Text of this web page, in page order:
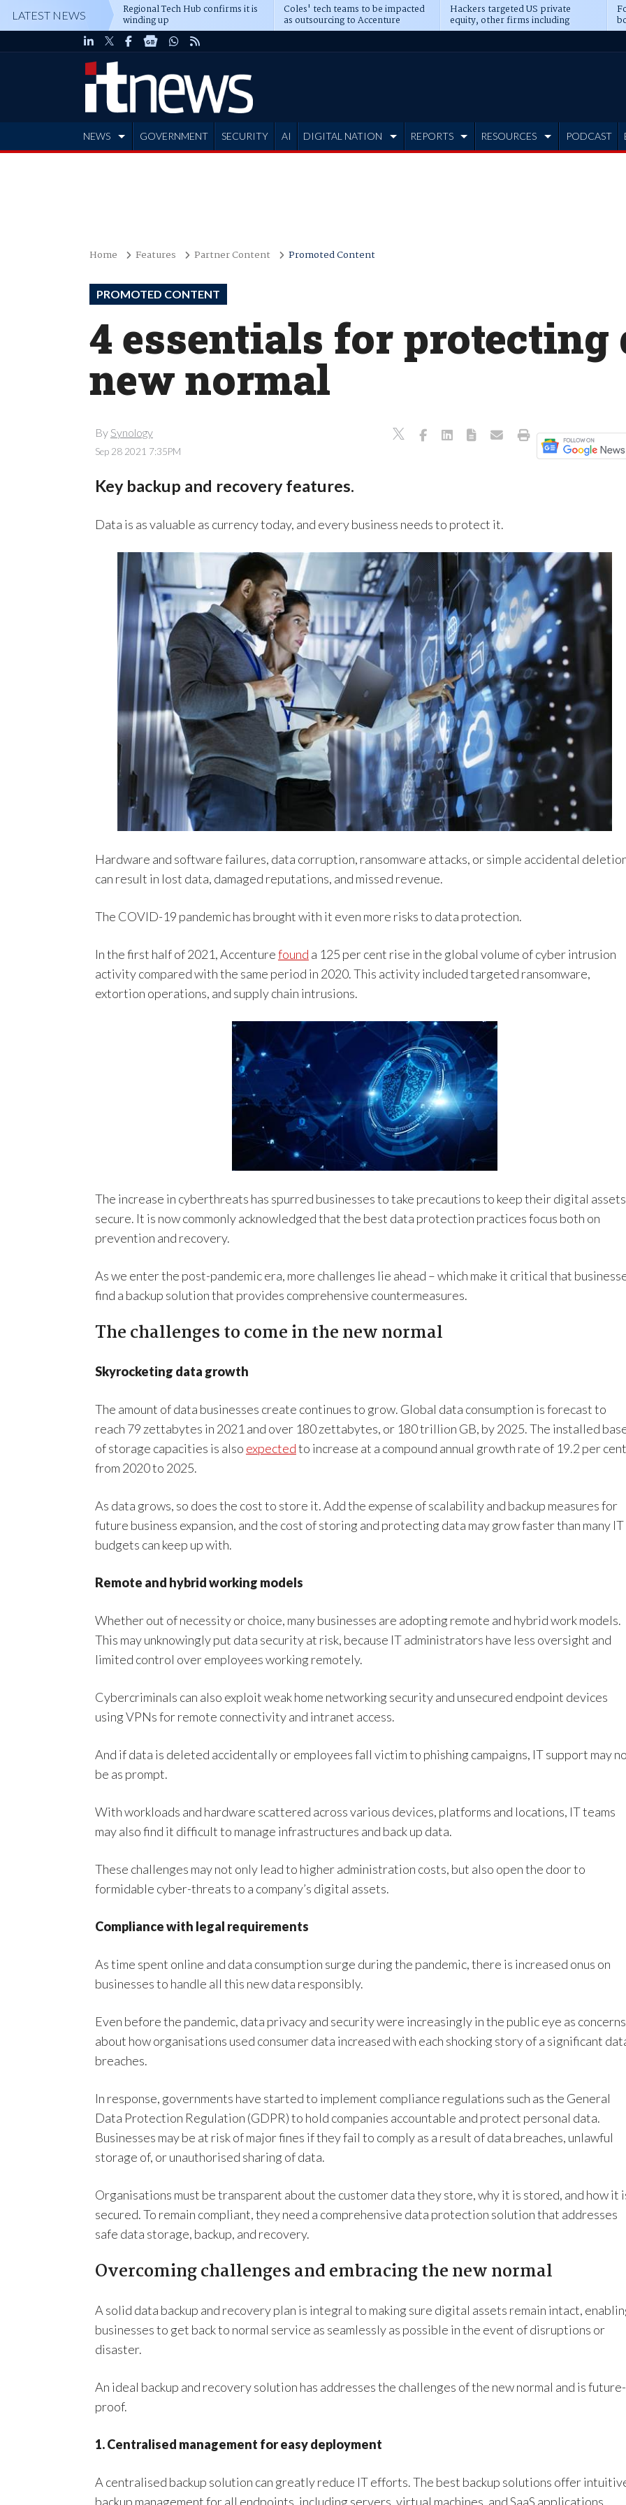
LATEST NEWS Regional Tech Hub confirms it is
winding up
Coles' tech teams to be impacted
as outsourcing to Accenture
deepens
Hackers targeted US private
equity, other firms including
Blackstone, CME
NEWS GOVERNMENT SECURITY AI DIGITAL NATION REPORTS RESOURCES PODCAST
Home Features Partner Content Promoted Content
PROMOTED CONTENT
4 essentials for protecting
new normal
By Synology
Sep 28 2021 7:35PM
Key backup and recovery features.
Data is as valuable as currency today, and every business needs to protect it.
Hardware and software failures, data corruption, ransomware attacks, or simple accidental
can result in lost data, damaged reputations, and missed revenue.
The COVID-19 pandemic has brought with it even more risks to data protection.
In the first half of 2021, Accenturefound a 125 per cent rise in the global volume of cyber intrusion
activity compared with the same period in 2020. This activity included targeted ransomware,
extortion operations, and supply chain intrusions.
The increase in cyberthreats has spurred businesses to take precautions to keep their digital assets
secure. It is now commonly acknowledged that the best data protection practices focus both on
prevention and recovery.
As we enter the post-pandemic era, more challenges lie ahead – which make it critical that
find a backup solution that provides comprehensive countermeasures.
The challenges to come in the new normal
Skyrocketing data growth
The amount of data businesses create continues to grow. Global data consumption is forecast to
reach 79 zettabytes in 2021 and over 180 zettabytes, or 180 trillion GB, by 2025. The installed
of storage capacities is also expectedto increase at a compound annual growth rate of 19.2 per cent
from 2020 to 2025.
As data grows, so does the cost to store it. Add the expense of scalability and backup measures for
future business expansion, and the cost of storing and protecting data may grow faster than many IT
budgets can keep up with.
Remote and hybrid working models
Whether out of necessity or choice, many businesses are adopting remote and hybrid work models.
This may unknowingly put data security at risk, because IT administrators have less oversight and
limited control over employees working remotely.
Cybercriminals can also exploit weak home networking security and unsecured endpoint devices
using VPNs for remote connectivity and intranet access.
And if data is deleted accidentally or employees fall victim to phishing campaigns, IT support may
be as prompt.
With workloads and hardware scattered across various devices, platforms and locations, IT teams
may also find it difficult to manage infrastructures and back up data.
These challenges may not only lead to higher administration costs, but also open the door to
formidable cyber-threats to a company’s digital assets.
Compliance with legal requirements
As time spent online and data consumption surge during the pandemic, there is increased onus on
businesses to handle all this new data responsibly.
Even before the pandemic, data privacy and security were increasingly in the public eye as concerns
about how organisations used consumer data increased with each shocking story of a significant
breaches.
In response, governments have started to implement compliance regulations such as the General
Data Protection Regulation (GDPR) to hold companies accountable and protect personal data.
Businesses may be at risk of major fines if they fail to comply as a result of data breaches, unlawful
storage of, or unauthorised sharing of data.
Organisations must be transparent about the customer data they store, why it is stored, and how it
secured. To remain compliant, they need a comprehensive data protection solution that addresses
safe data storage, backup, and recovery.
Overcoming challenges and embracing the new normal
A solid data backup and recovery plan is integral to making sure digital assets remain intact,
businesses to get back to normal service as seamlessly as possible in the event of disruptions or
disaster.
An ideal backup and recovery solution has addresses the challenges of the new normal and is future-
proof.
1. Centralised management for easy deployment
A centralised backup solution can greatly reduce IT efforts. The best backup solutions offer
backup management for all endpoints, including servers, virtual machines, and SaaS applications.